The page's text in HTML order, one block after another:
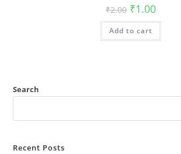
₹2.00 Original
price
was:
₹2.00.
₹1.00Current
is:
Add to cart
Search
Recent Posts